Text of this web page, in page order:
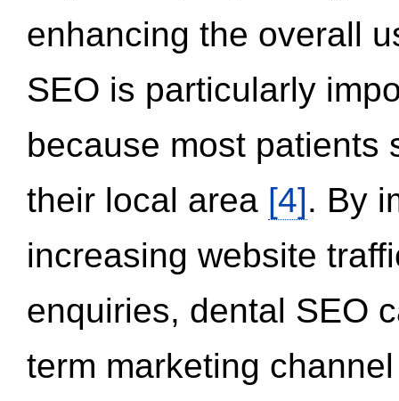
enhancing the overall
SEO is particularly
because most patients
their local area [4]. By
increasing website
enquiries, dental SEO
term marketing